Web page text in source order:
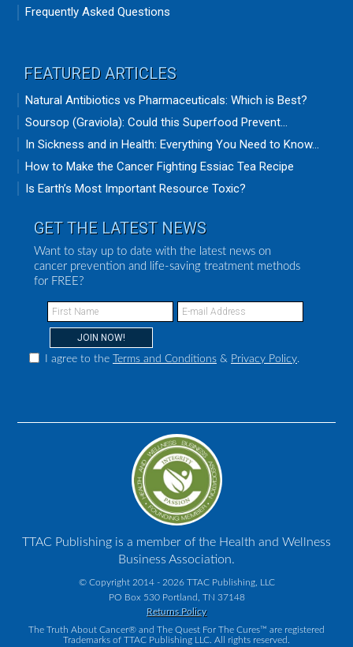
Frequently Asked Questions
FEATURED ARTICLES
Natural Antibiotics vs Pharmaceuticals: Which is Best?
Soursop (Graviola): Could this Superfood Prevent...
In Sickness and in Health: Everything You Need to Know...
How to Make the Cancer Fighting Essiac Tea Recipe
Is Earth’s Most Important Resource Toxic?
GET THE LATEST NEWS
Want to stay up to date with the latest news on
cancer prevention and life-saving treatment methods
for FREE?
I agree to the Terms and Conditions & Privacy Policy.
TTAC Publishing is a member of the Health and Wellness
Business Association.
© Copyright 2014 - 2026 TTAC Publishing, LLC
PO Box 530 Portland, TN 37148
Returns Policy
The Truth About Cancer® and The Quest For The Cures™ are registered
Trademarks of TTAC Publishing LLC. All rights reserved.